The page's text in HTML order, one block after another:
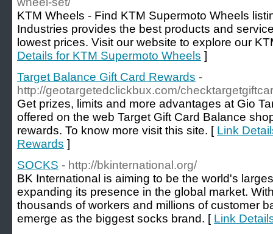
KTM Wheels - Find KTM Supermoto Wheels
Industries provides the best products and
lowest prices. Visit our website to explore our
Details for KTM Supermoto Wheels ]
Target Balance Gift Card Rewards -
http://geotargetedclickbux.com/
Get prizes, limits and more advantages at Gio
offered on the web Target Gift Card Balance
rewards. To know more visit this site. [ Link
Rewards ]
SOCKS - http://bkinternational.org/
BK International is aiming to be the world's
expanding its presence in the global market.
thousands of workers and millions of customer
emerge as the biggest socks brand. [ Link